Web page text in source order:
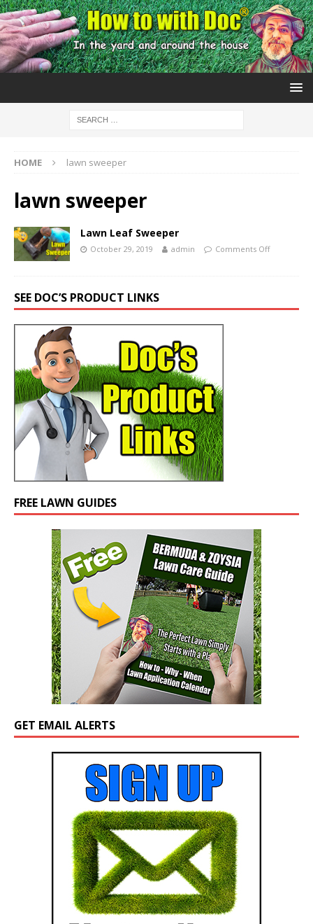
HOME lawn sweeper
lawn sweeper
Lawn Leaf Sweeper
October 29, 2019 admin Comments Off
SEE DOC’S PRODUCT LINKS
FREE LAWN GUIDES
GET EMAIL ALERTS